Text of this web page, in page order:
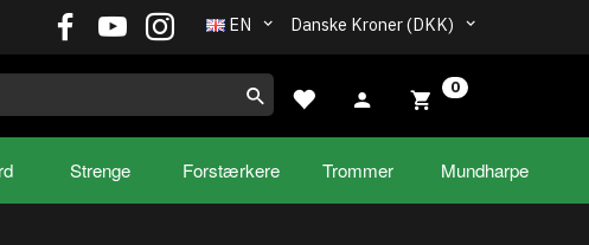
Danske Kroner (DKK)
EN
0
Strenge Forstærkere Trommer Mundharpe